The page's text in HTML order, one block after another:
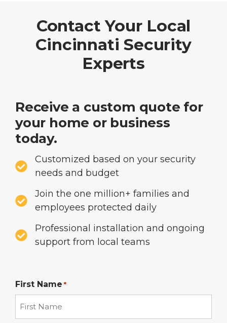
Contact Your Local
Cincinnati Security
Experts
Receive a custom quote for
your home or business
today.
Customized based on your security
needs and budget
Join the one million+ families and
employees protected daily
Professional installation and ongoing
support from local teams
First Name *